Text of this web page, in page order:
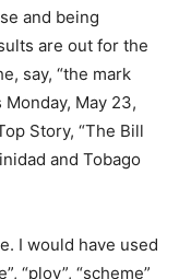
and being
are out for the
say, “the mark
May 23,
Story, “The Bill
and Tobago
I would have used
“ploy”, “scheme”